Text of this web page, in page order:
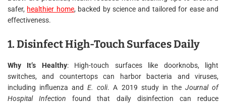
safer, healthier home, backed by science and tailored for ease and
effectiveness.
1. Disinfect High-Touch Surfaces Daily
Why It’s Healthy: High-touch surfaces like doorknobs, light
switches, and countertops can harbor bacteria and viruses,
including influenza andE. coli. A 2019 study in the Journal of
Hospital Infection found that daily disinfection can reduce